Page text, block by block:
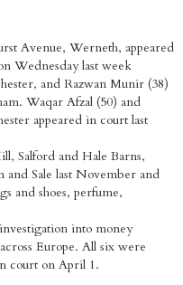
Avenue, Werneth, appeared
Wednesday last week
and Razwan Munir (38)
Waqar Afzal (50) and
appeared in court last
Salford and Hale Barns,
Sale last November and
and shoes, perfume,
into money
Europe. All six were
court on April 1.